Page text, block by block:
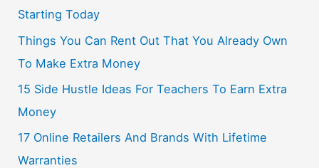
Starting Today
Things You Can Rent Out That You Already Own
To Make Extra Money
15 Side Hustle Ideas For Teachers To Earn Extra
Money
17 Online Retailers And Brands With Lifetime
Warranties